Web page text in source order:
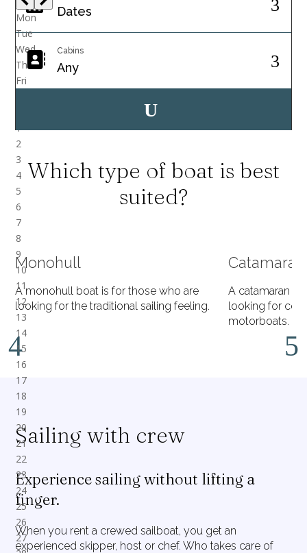
Cabins
Which type of boat is best
suited?
Monohull
A monohull boat is for those who are
looking for the traditional sailing feeling.
Catamaran
A catamaran is
looking for
motorboats.
Sailing with crew
Experience sailing without lifting a
finger.
When you rent a crewed sailboat, you get an
experienced skipper, host or chef. Who takes care of